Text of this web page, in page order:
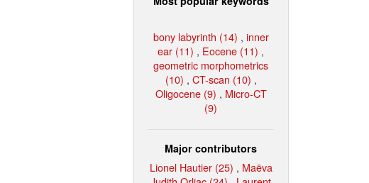
bony labyrinth (14) , inner
ear (11) , Eocene (11) ,
geometric morphometrics
(10) , CT-scan (10) ,
Oligocene (9) , Micro-CT
(9)
Major contributors
Lionel Hautier (25) , Maëva